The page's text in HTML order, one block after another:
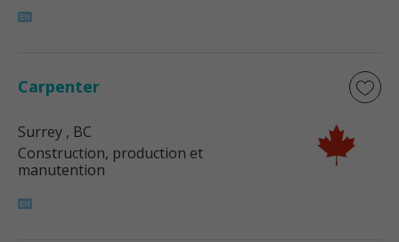
Carpenter
Surrey , BC
Construction, production et
manutention